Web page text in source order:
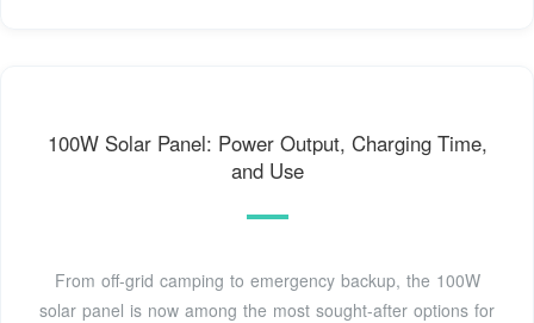
100W Solar Panel: Power Output, Charging Time,
and Use
From off-grid camping to emergency backup, the 100W
solar panel is now among the most sought-after options for